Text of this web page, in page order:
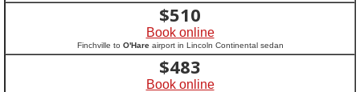
$510
Book online
Finchville to O'Hareairport in Lincoln Continental sedan
$483
Book online